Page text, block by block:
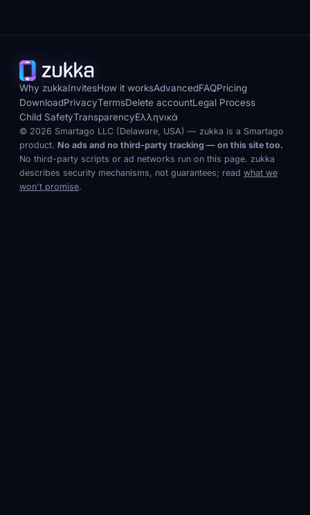
Why zukkaInvitesHow it worksAdvancedFAQPricing
DownloadPrivacyTermsDelete accountLegal Process
Child SafetyTransparencyΕλληνικά
© 2026 Smartago LLC (Delaware, USA) — zukka is a Smartago
product. No ads and no third-party tracking — on this site too.
No third-party scripts or ad networks run on this page. zukka
describes security mechanisms, not guarantees; read what we
won't promise.